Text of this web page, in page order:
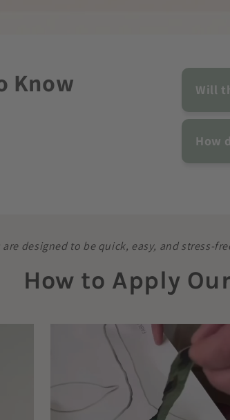
Know Will
How
are designed to be quick, easy, and stress-
How to Apply